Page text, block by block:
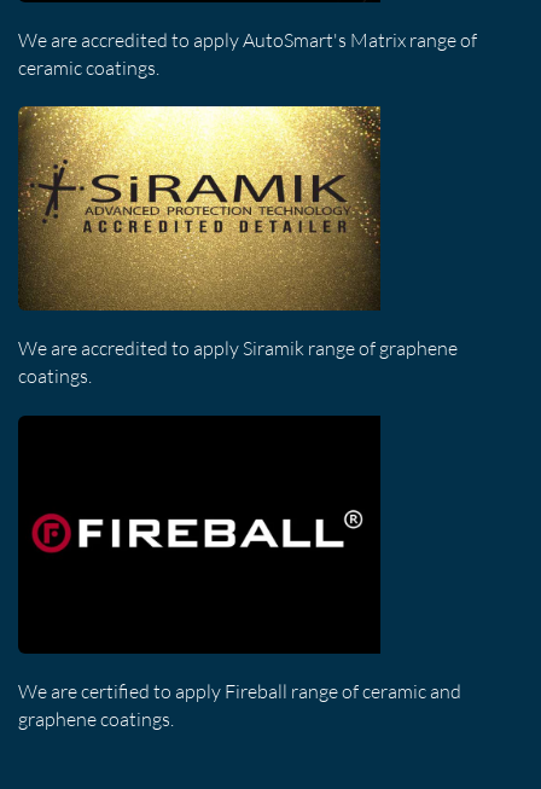
We are accredited to apply AutoSmart's Matrix range of
ceramic coatings.
We are accredited to apply Siramik range of graphene
coatings.
We are certified to apply Fireball range of ceramic and
graphene coatings.